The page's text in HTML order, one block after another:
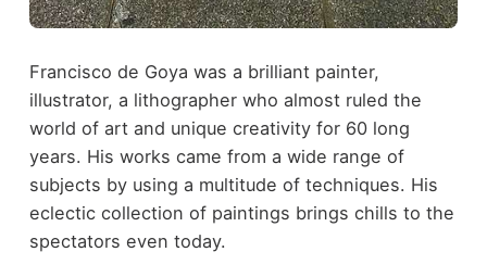
Francisco de Goya was a brilliant painter,
illustrator, a lithographer who almost ruled the
world of art and unique creativity for 60 long
years. His works came from a wide range of
subjects by using a multitude of techniques. His
eclectic collection of paintings brings chills to the
spectators even today.